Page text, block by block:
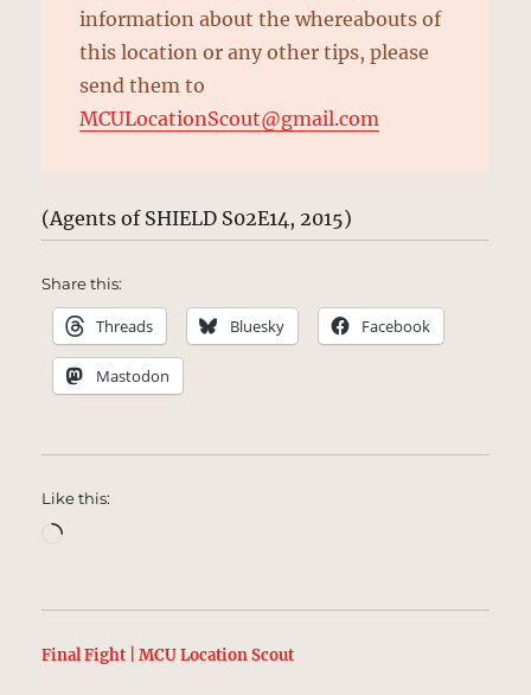
information about the whereabouts of
this location or any other tips, please
send them to
MCULocationScout@gmail.com
(Agents of SHIELD S02E14, 2015)
Share this:
Threads Bluesky Facebook
Mastodon
Like this:
Loading…
Final Fight | MCU Location Scout